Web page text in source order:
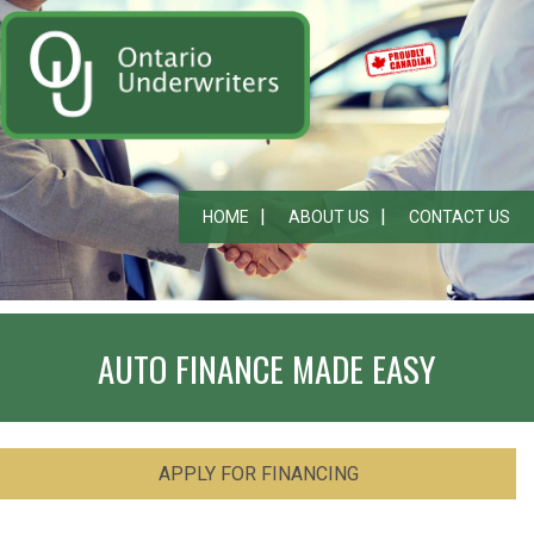
HOME ABOUT US CONTACT US
AUTO FINANCE MADE EASY
APPLY FOR FINANCING